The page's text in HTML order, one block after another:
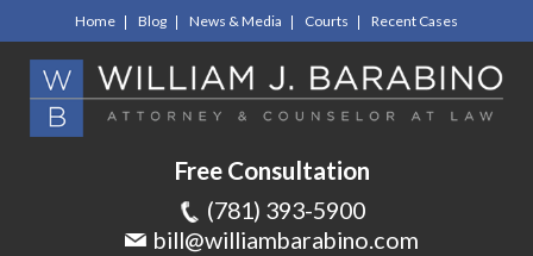
Home Blog News & Media Courts Recent Cases
Free Consultation
(781) 393-5900
bill@williambarabino.com